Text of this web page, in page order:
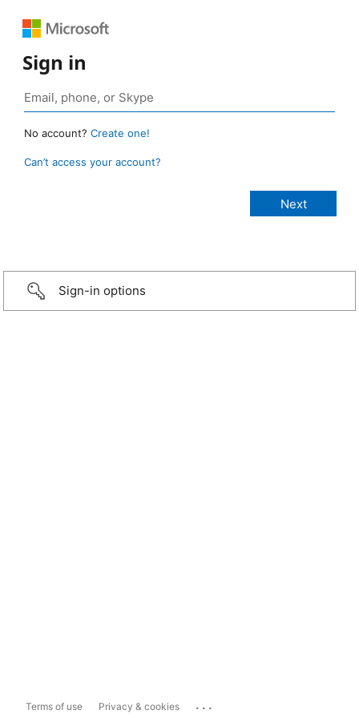
Sign in
No account? Create one!
Can’t access your account?
Sign-in options
Terms of use Privacy & cookies ...